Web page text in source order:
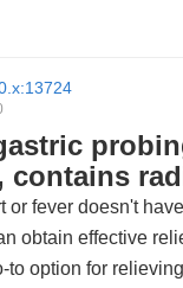
contains
or fever doesn't
obtain effective
to option for